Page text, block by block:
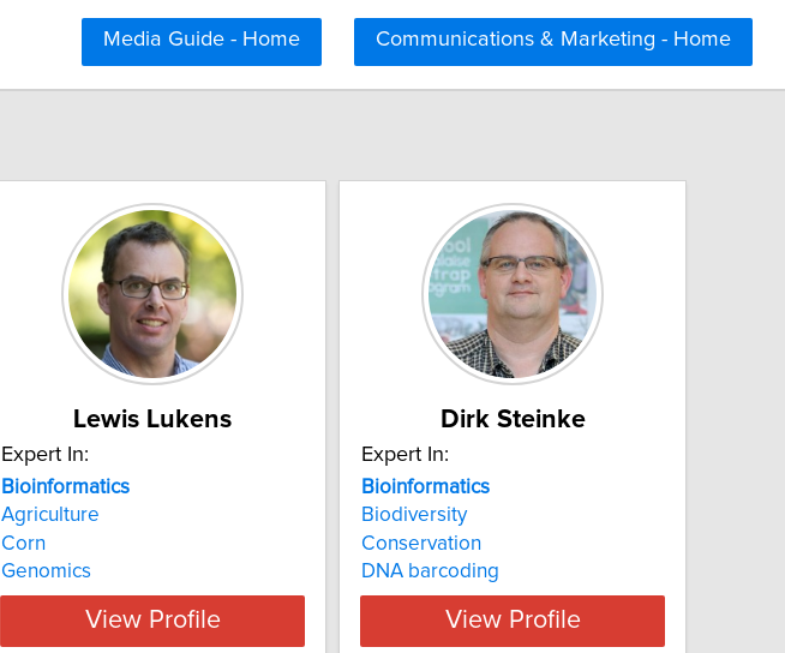
Communications & Marketing - Home
Media Guide - Home
Lewis Lukens
Expert In:
Bioinformatics
Agriculture
Corn
Genomics
View Profile
Dirk Steinke
Expert In:
Bioinformatics
Biodiversity
Conservation
DNA barcoding
View Profile